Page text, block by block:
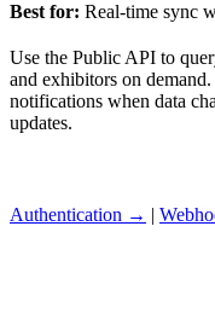
Best for: Real-time sync
Use the Public API to
and exhibitors on
notifications when data
updates.
Authentication → |